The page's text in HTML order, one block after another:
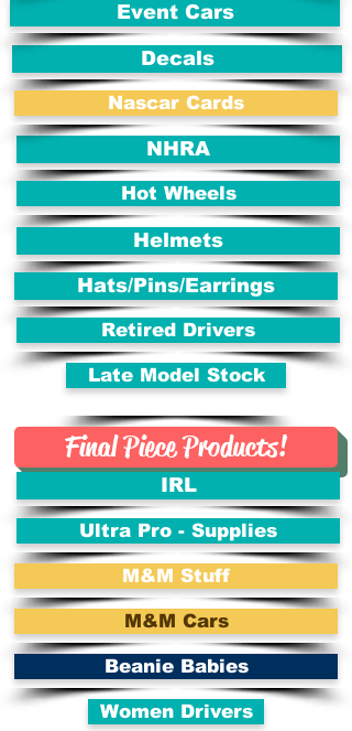
Decals
Event Cars
NHRA
Hot Wheels
Helmets
Nascar Cards
Hats/Pins/Earrings
Retired Drivers
Late Model Stock
Final Piece Products!
IRL
Ultra Pro - Supplies
M&M Stuff
M&M Cars
Beanie Babies
Women Drivers